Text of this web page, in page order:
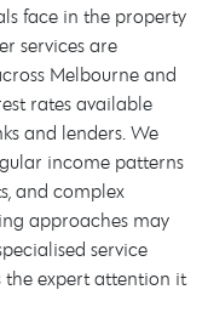
face in the property
services are
Melbourne and
rates available
and lenders. We
income patterns
and complex
approaches may
service
the expert attention it